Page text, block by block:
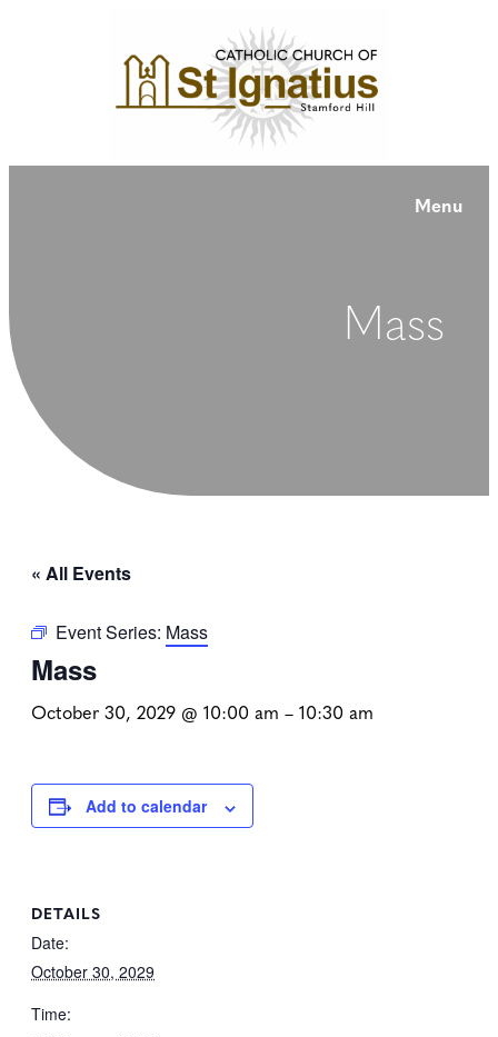
Menu
Mass
« All Events
Event Series: Mass
Mass
October 30, 2029 @ 10:00 am – 10:30 am
Add to calendar
DETAILS
Date:
October 30, 2029
Time: